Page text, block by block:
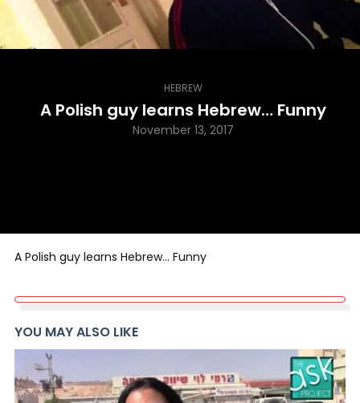
HEBREW
A Polish guy learns Hebrew… Funny
November 13, 2017
A Polish guy learns Hebrew… Funny
YOU MAY ALSO LIKE